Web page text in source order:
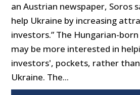
an Austrian newspaper, Soros
help Ukraine by increasing
investors.” The Hungarian-
may be more interested in
investors', pockets, rather
Ukraine. The...